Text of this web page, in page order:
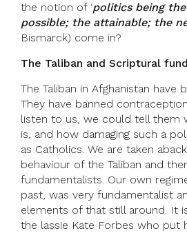
the notion of ‘politics being
possible; the attainable; the
Bismarck) come in?
The Taliban and Scriptural
The Taliban in Afghanistan have
They have banned
listen to us, we could tell them
is, and how damaging such a
as Catholics. We are taken
behaviour of the Taliban and
fundamentalists. Our own
past, was very fundamentalist
elements of that still around. It
the lassie Kate Forbes who put